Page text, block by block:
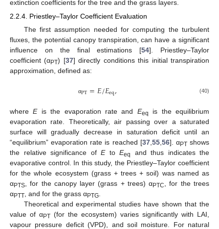
extinction coefficients for the tree and the grass layers.
2.2.4. Priestley–Taylor Coefficient Evaluation
The first assumption needed for computing the turbulent
fluxes, the potential canopy transpiration, can have a significant
influence on the final estimations [54]. Priestley–Taylor
coefficient (αPT) [37] directly conditions this initial transpiration
approximation, defined as:
αPT=𝐸/𝐸eq, (40)
whereEis the evaporation rate and Eeq
is the equilibrium
evaporation rate. Theoretically, air passing over a saturated
surface will gradually decrease in saturation deficit until an
“equilibrium” evaporation rate is reached [37, 55, 56]. αPTshows
the relative significance of Eto Eeq
and thus indicates the
evaporative control. In this study, the Priestley–Taylor coefficient
for the whole ecosystem (grass + trees + soil) was named as
αPTS , for the canopy layer (grass + trees) αPTC
, for the trees
αPTT , and for the grass αPTG
Theoretical and experimental studies have shown that the
value of αPT (for the ecosystem) varies significantly with LAI,
vapour pressure deficit (VPD), and soil moisture. For natural